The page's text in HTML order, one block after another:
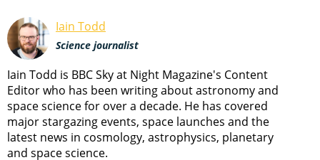
Iain Todd
Science journalist
Iain Todd is BBC Sky at Night Magazine's Content
Editor who has been writing about astronomy and
space science for over a decade. He has covered
major stargazing events, space launches and the
latest news in cosmology, astrophysics, planetary
and space science.